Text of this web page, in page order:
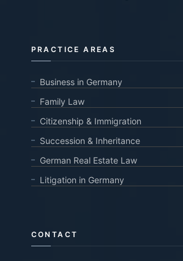
PRACTICE AREAS
Business in Germany
Family Law
Citizenship & Immigration
Succession & Inheritance
German Real Estate Law
Litigation in Germany
CONTACT